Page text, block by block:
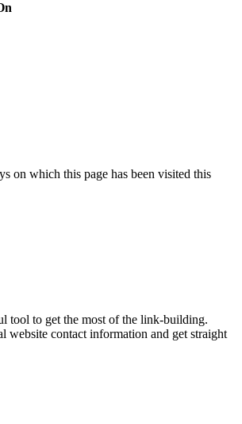
on which this page has been visited this
tool to get the most of the link-building.
website contact information and get straight